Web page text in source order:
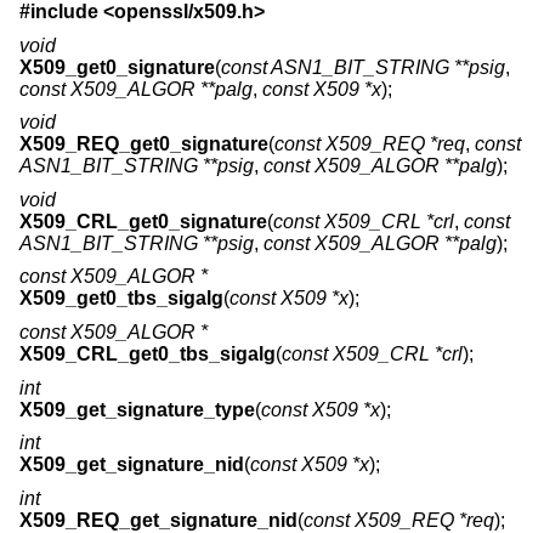
#include <openssl/x509.h>
void
X509_get0_signature(const ASN1_BIT_STRING **psig,
const X509_ALGOR **palg, const X509 *x);
void
X509_REQ_get0_signature(const X509_REQ *req, const
ASN1_BIT_STRING **psig, const X509_ALGOR **palg);
void
X509_CRL_get0_signature(const X509_CRL *crl, const
ASN1_BIT_STRING **psig, const X509_ALGOR **palg);
const X509_ALGOR *
X509_get0_tbs_sigalg(const X509 *x);
const X509_ALGOR *
X509_CRL_get0_tbs_sigalg(const X509_CRL *crl);
int
X509_get_signature_type(const X509 *x);
int
X509_get_signature_nid (const X509 *x);
int
X509_REQ_get_signature_nid (const X509_REQ *req);